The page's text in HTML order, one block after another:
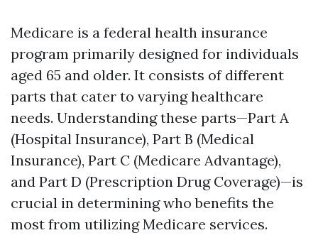
Medicare is a federal health insurance
program primarily designed for individuals
aged 65 and older. It consists of different
parts that cater to varying healthcare
needs. Understanding these parts—Part A
(Hospital Insurance), Part B (Medical
Insurance), Part C (Medicare Advantage),
and Part D (Prescription Drug Coverage)—is
crucial in determining who benefits the
most from utilizing Medicare services.